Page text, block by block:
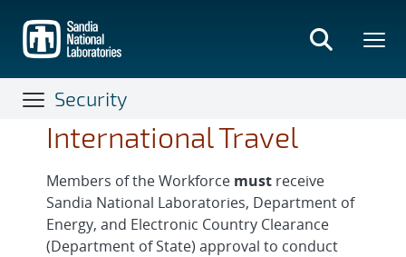
main
content
Security
International Travel
Members of the Workforce mustreceive
Sandia National Laboratories, Department of
Energy, and Electronic Country Clearance
(Department of State) approval to conduct